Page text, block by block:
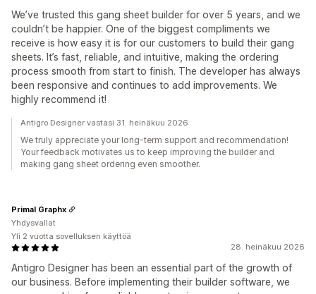
We’ve trusted this gang sheet builder for over 5 years, and we
couldn’t be happier. One of the biggest compliments we
receive is how easy it is for our customers to build their gang
sheets. It’s fast, reliable, and intuitive, making the ordering
process smooth from start to finish. The developer has always
been responsive and continues to add improvements. We
highly recommend it!
Antigro Designer vastasi 31. heinäkuu 2026
We truly appreciate your long-term support and recommendation!
Your feedback motivates us to keep improving the builder and
making gang sheet ordering even smoother.
28. heinäkuu 2026
Antigro Designer has been an essential part of the growth of
our business. Before implementing their builder software, we
Primal Graphx
Yhdysvallat
Yli 2 vuotta sovelluksen käyttöä